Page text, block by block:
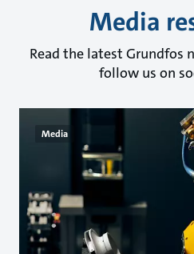
Media
Read the latest Grundfos
follow us on
Media